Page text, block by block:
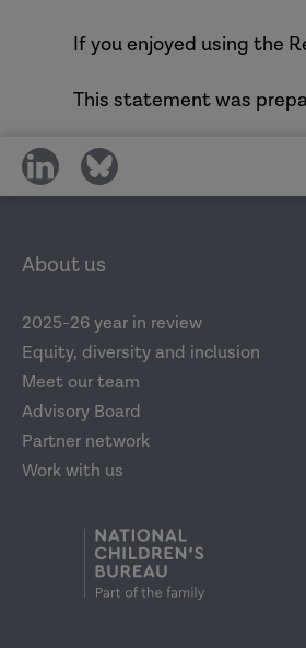
If you enjoyed using the
This statement was
share
on
share
on
About us
2025-26 year in review
Equity, diversity and inclusion
Meet our team
Advisory Board
Partner network
Work with us